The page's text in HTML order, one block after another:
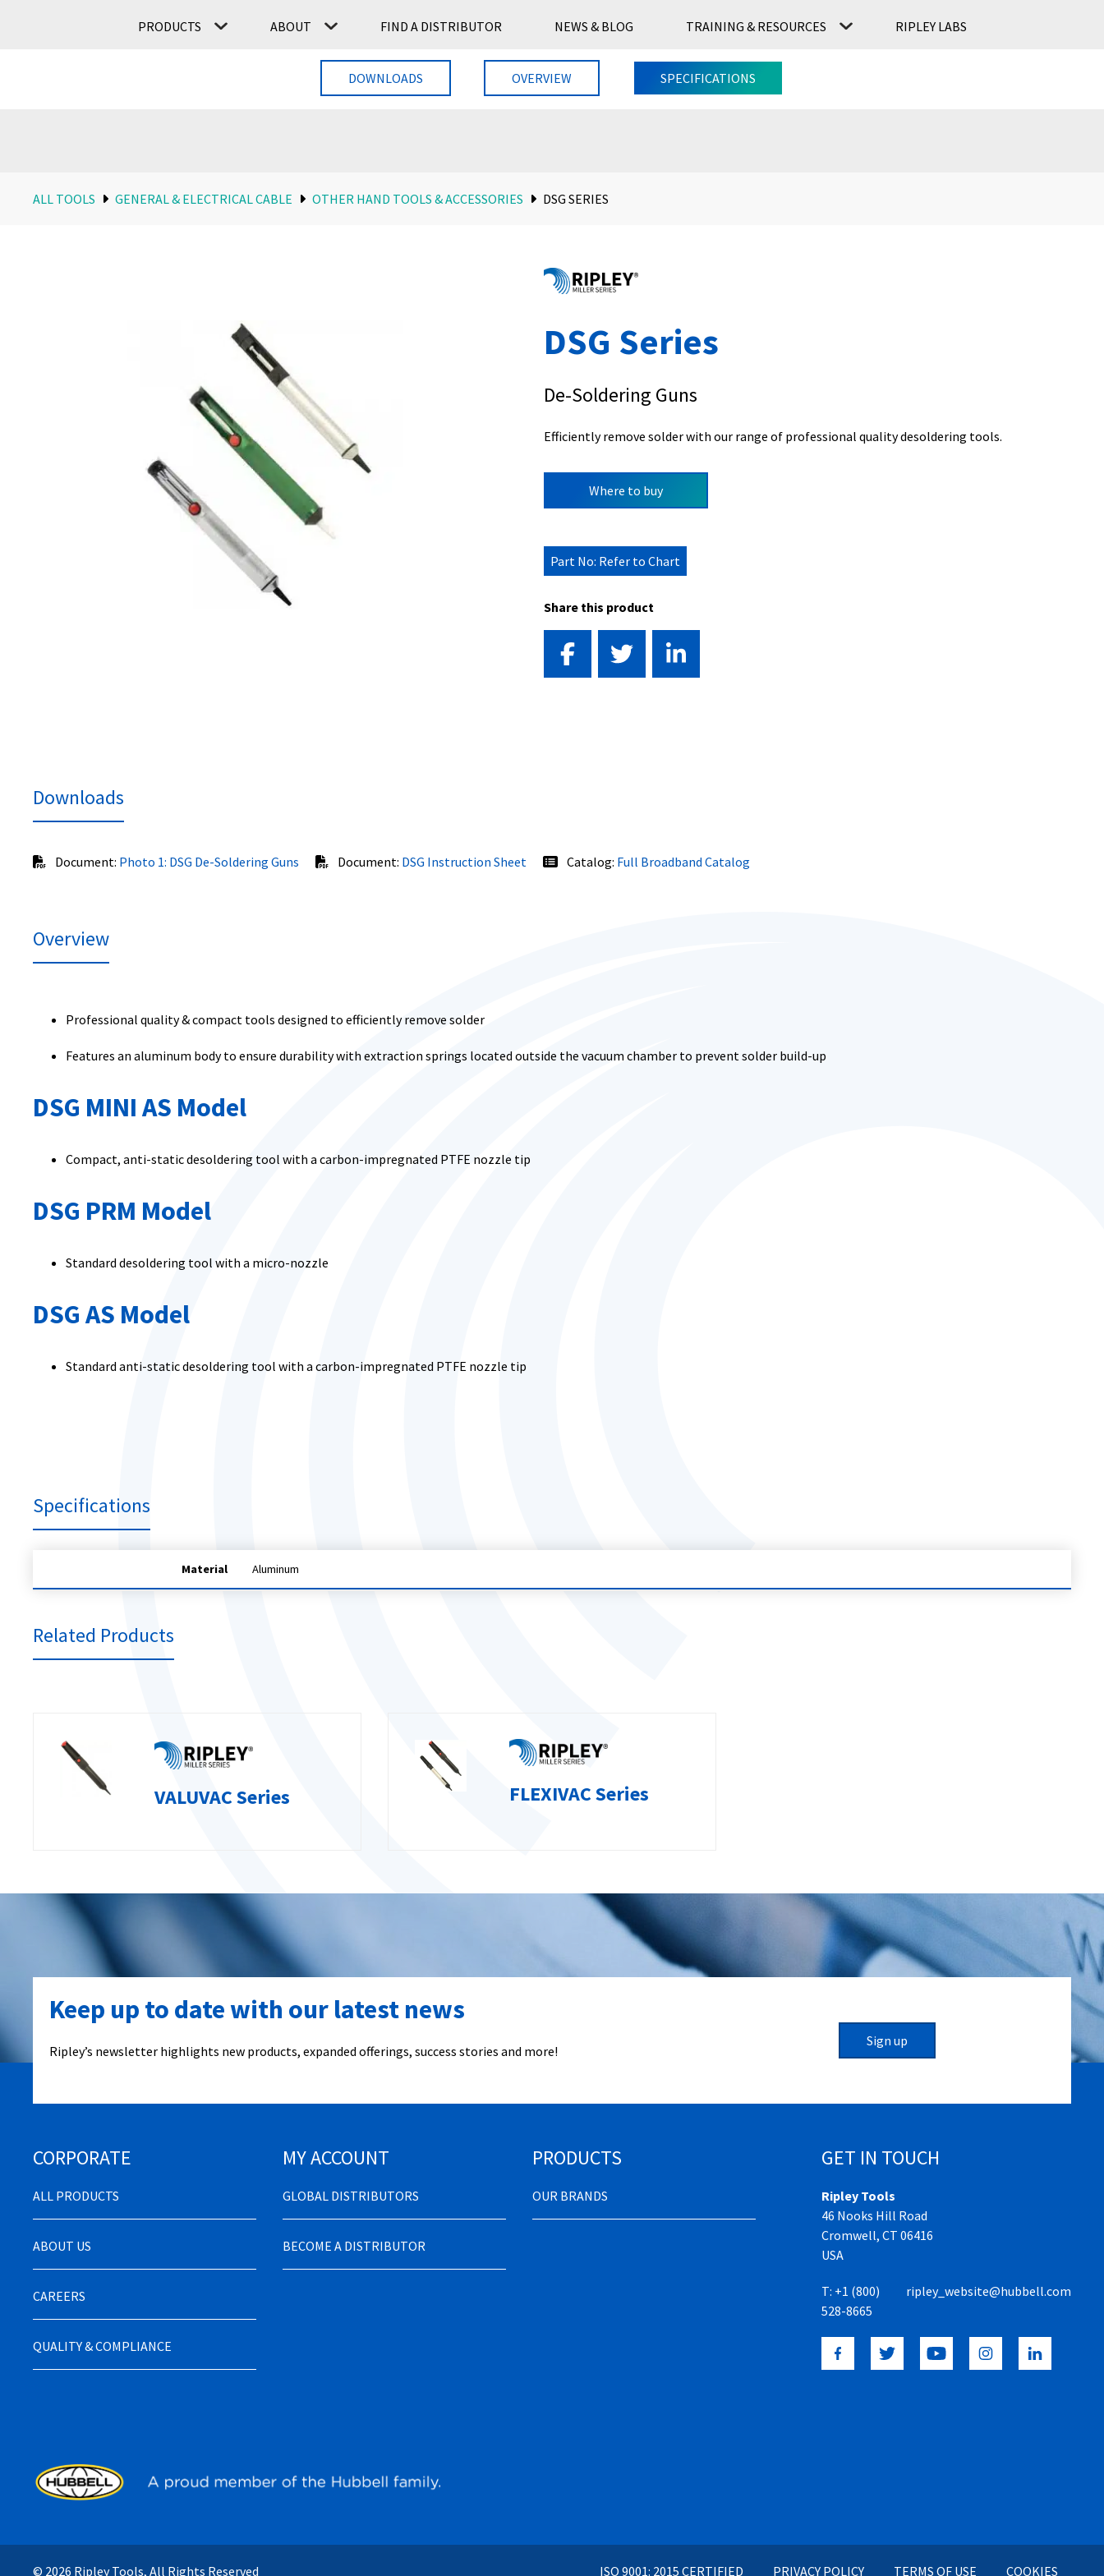
PRODUCTS ABOUT FIND A DISTRIBUTOR NEWS & BLOG TRAINING & RESOURCES RIPLEY LABS
ALL TOOLS GENERAL & ELECTRICAL CABLE OTHER HAND TOOLS & ACCESSORIES DSG SERIES
DSG Series
De-Soldering Guns
Efficiently remove solder with our range of professional quality desoldering tools.
Where to buy
Part No: Refer to Chart
Share this product
DOWNLOADS OVERVIEW SPECIFICATIONS
Downloads
Document: Photo 1: DSG De-Soldering Guns Document: DSG Instruction Sheet Catalog: Full Broadband Catalog
Overview
Professional quality & compact tools designed to efficiently remove solder
Features an aluminum body to ensure durability with extraction springs located outside the vacuum chamber to prevent solder build-up
DSG MINI AS Model
Compact, anti-static desoldering tool with a carbon-impregnated PTFE nozzle tip
DSG PRM Model
Standard desoldering tool with a micro-nozzle
DSG AS Model
Standard anti-static desoldering tool with a carbon-impregnated PTFE nozzle tip
Specifications
Material Aluminum
Related Products
VALUVAC Series FLEXIVAC Series
Keep up to date with our latest news
Ripley’s newsletter highlights new products, expanded offerings, success stories and more!
Sign up
CORPORATE
ALL PRODUCTS
ABOUT US
CAREERS
QUALITY & COMPLIANCE
MY ACCOUNT
GLOBAL DISTRIBUTORS
BECOME A DISTRIBUTOR
PRODUCTS
OUR BRANDS
GET IN TOUCH
Ripley Tools
46 Nooks Hill Road
Cromwell, CT 06416
USA
T: +1 (800)
528-8665
ripley_website@hubbell.com
© 2026 Ripley Tools, All Rights Reserved ISO 9001: 2015 CERTIFIED PRIVACY POLICY TERMS OF USE COOKIES